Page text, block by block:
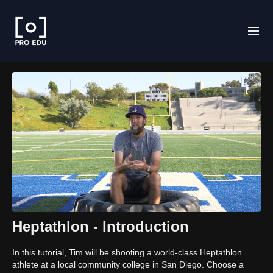
Heptathlon - Introduction
In this tutorial, Tim will be shooting a world-class Heptathlon
athlete at a local community college in San Diego. Choose a